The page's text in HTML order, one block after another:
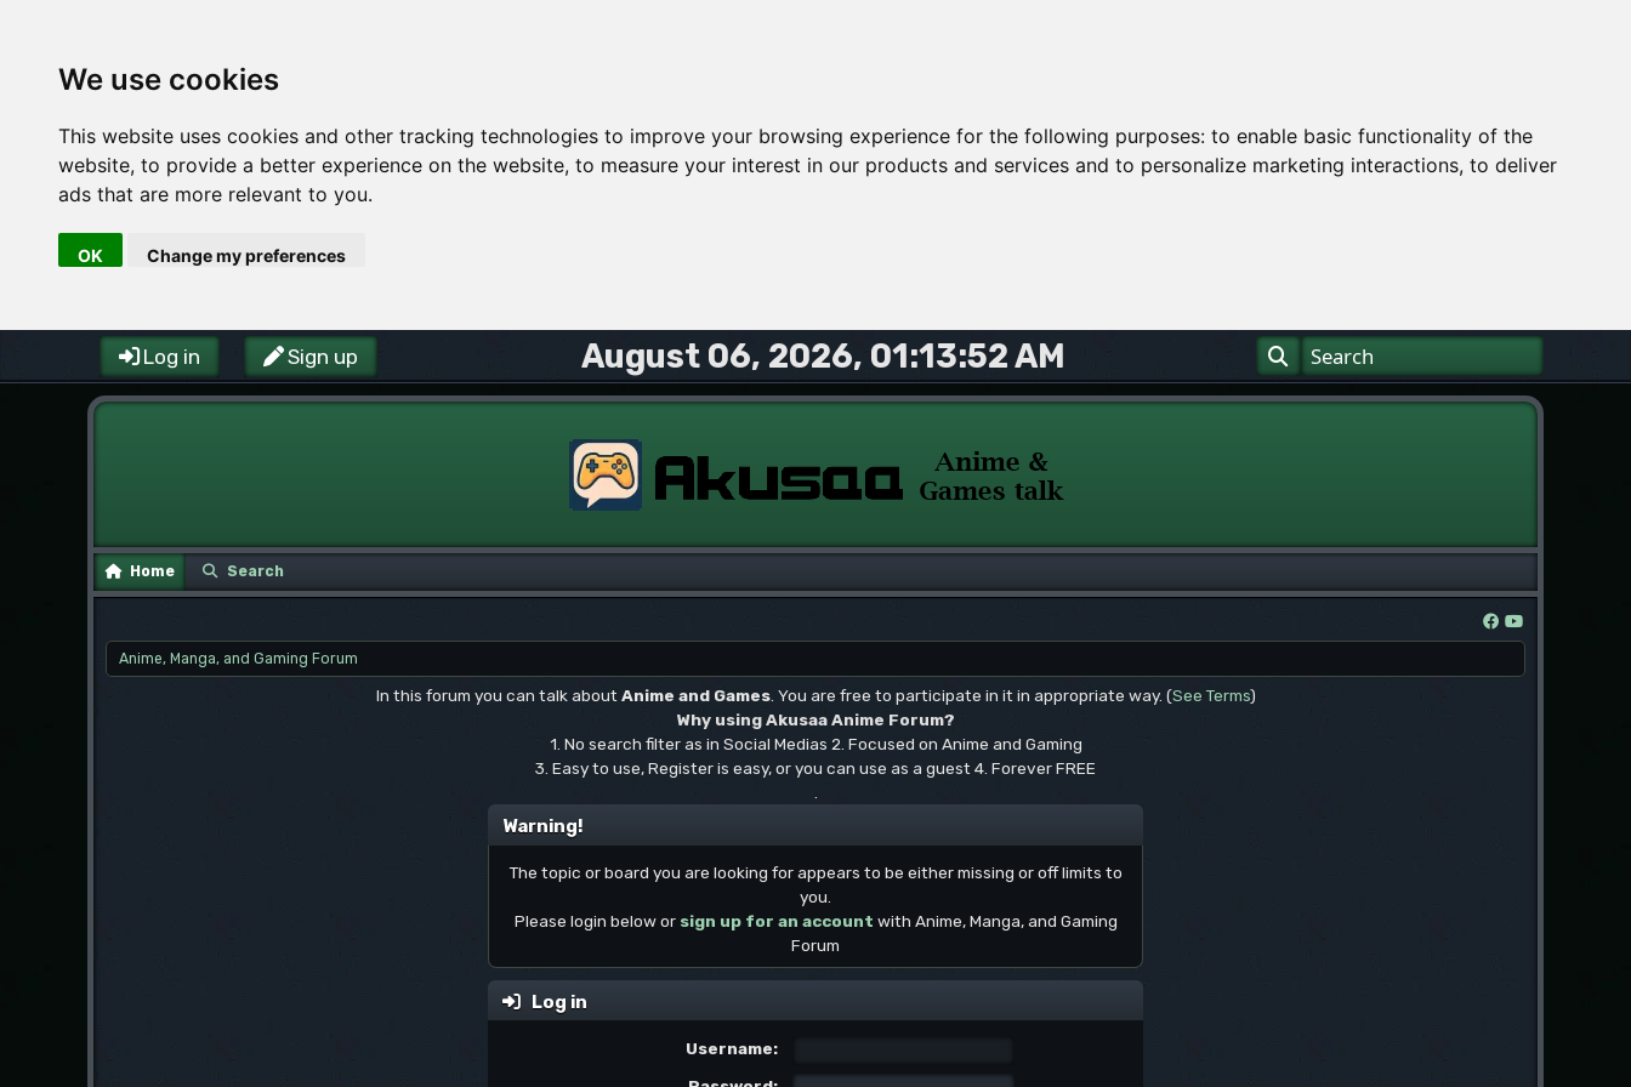
We use cookies
This website uses cookies and other tracking technologies to improve your browsing experience for the following purposes: to enable basic functionality of the
website, to provide a better experience on the website, to measure your interest in our products and services and to personalize marketing interactions, to deliver
ads that are more relevant to you.
OK Change my preferences
Log in Sign up August 06, 2026, 01:13:52 AM
Home Search
Anime, Manga, and Gaming Forum
In this forum you can talk aboutAnime and Games. You are free to participate in it in appropriate way. (See Terms)
Why using Akusaa Anime Forum?
1. No search filter as in Social Medias 2. Focused on Anime and Gaming
3. Easy to use, Register is easy, or you can use as a guest 4. Forever FREE
.
Warning!
The topic or board you are looking for appears to be either missing or off limits to
you.
Please login below or sign up for an account with Anime, Manga, and Gaming
Forum
Log in
Username: